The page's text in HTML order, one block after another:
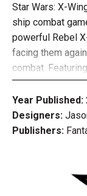
Star Wars: X-
ship combat
powerful Rebel
facing them
combat.
miniatures, the
exciting Star
included
maneuvers, and
facilitate fast
middle of Star
Year Published:
Designers:
Publishers: